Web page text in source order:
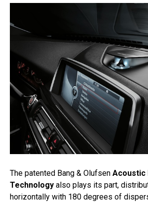
The patented Bang & Olufsen Acoustic
Technology also plays its part,
horizontally with 180 degrees of